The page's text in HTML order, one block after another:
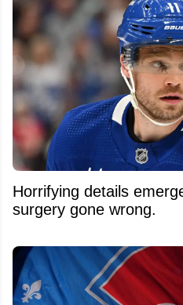
Horrifying details
surgery gone wrong.